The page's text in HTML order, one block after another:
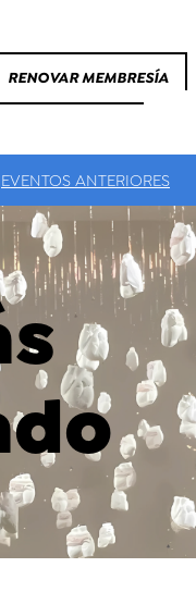
RENOVAR MEMBRESÍA
EVENTOS ANTERIORES